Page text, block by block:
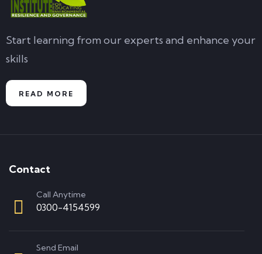
Start learning from our experts and enhance your
skills
READ MORE
Contact
Call Anytime
0300-4154599
Send Email